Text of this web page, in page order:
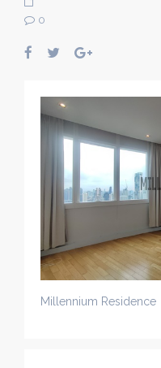
0
Millennium Residence